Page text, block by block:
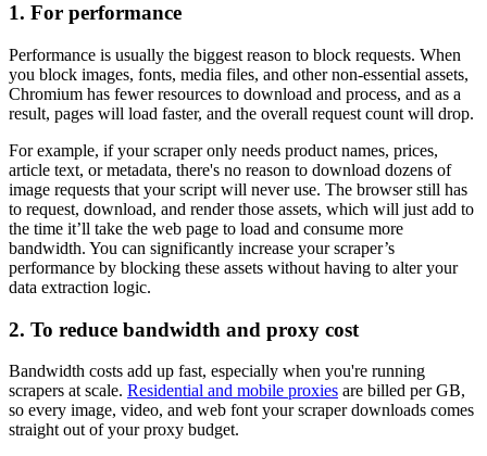
1. For performance
Performance is usually the biggest reason to block requests. When
you block images, fonts, media files, and other non-essential assets,
Chromium has fewer resources to download and process, and as a
result, pages will load faster, and the overall request count will drop.
For example, if your scraper only needs product names, prices,
article text, or metadata, there's no reason to download dozens of
image requests that your script will never use. The browser still has
to request, download, and render those assets, which will just add to
the time it’ll take the web page to load and consume more
bandwidth. You can significantly increase your scraper’s
performance by blocking these assets without having to alter your
data extraction logic.
2. To reduce bandwidth and proxy cost
Bandwidth costs add up fast, especially when you're running
scrapers at scale. Residential and mobile proxies are billed per GB,
so every image, video, and web font your scraper downloads comes
straight out of your proxy budget.